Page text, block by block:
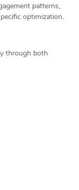
patterns,
optimization.
through both